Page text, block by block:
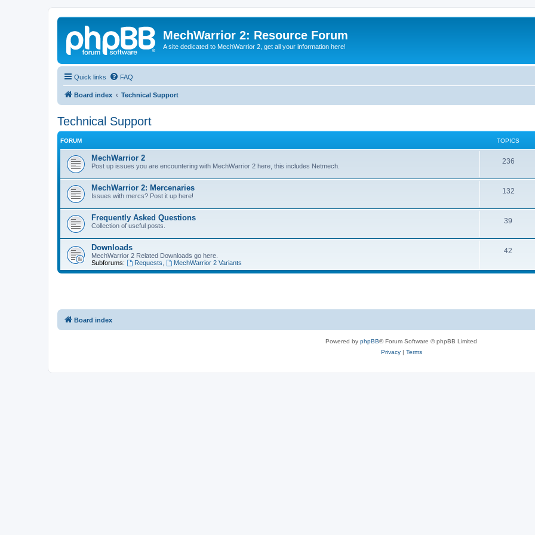
MechWarrior 2: Resource Forum
A site dedicated to MechWarrior 2, get all your information here!
Quick links FAQ
Board index Technical Support
Technical Support
FORUM TOPICS
MechWarrior 2
Post up issues you are encountering with MechWarrior 2 here, this includes Netmech.
236
MechWarrior 2: Mercenaries
Issues with mercs? Post it up here!
132
Frequently Asked Questions
Collection of useful posts.
39
Downloads
MechWarrior 2 Related Downloads go here.
Subforums:
Requests MechWarrior 2 Variants
42
Board index
Powered by phpBB® Forum Software © phpBB Limited
Privacy| Terms